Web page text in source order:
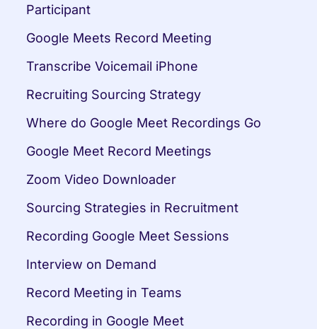
Participant
Google Meets Record Meeting
Transcribe Voicemail iPhone
Recruiting Sourcing Strategy
Where do Google Meet Recordings Go
Google Meet Record Meetings
Zoom Video Downloader
Sourcing Strategies in Recruitment
Recording Google Meet Sessions
Interview on Demand
Record Meeting in Teams
Recording in Google Meet